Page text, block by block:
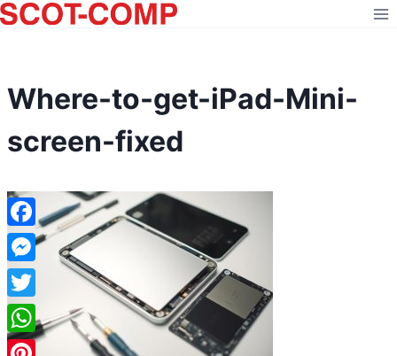
Skip
to
Where-to-get-iPad-Mini-
screen-fixed
Facebook
Messenger
Twitter
WhatsApp